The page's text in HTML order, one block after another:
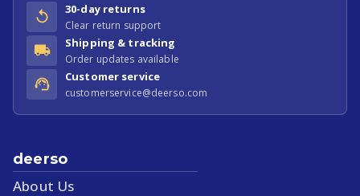
30-day returns
Clear return support
Shipping & tracking
Order updates available
Customer service
customerservice@deerso.com
deerso
About Us